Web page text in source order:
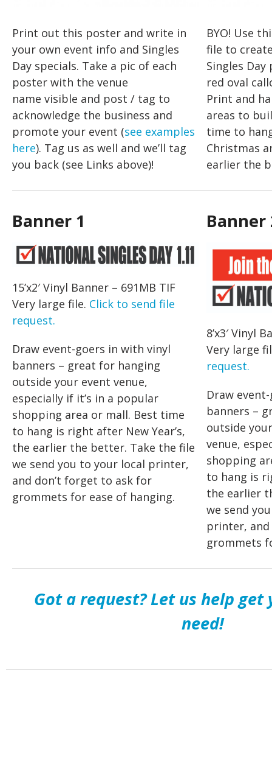
Print out this poster and write in
your own event info and Singles
Day specials. Take a pic of each
poster with the venue
name visible and post / tag to
acknowledge the business and
promote your event (see examples
here). Tag us as well and we’ll tag
you back (see Links above)!
BYO! Use
file to
Singles
red oval
Print and
areas to
time to
Christmas
earlier the
Banner 1
15’x2′ Vinyl Banner – 691MB TIF
Very large file. Click to send file
request.
Draw event-goers in with vinyl
banners – great for hanging
outside your event venue,
especially if it’s in a popular
shopping area or mall. Best time
to hang is right after New Year’s,
the earlier the better. Take the file
we send you to your local printer,
and don’t forget to ask for
grommets for ease of hanging.
Banner
8’x3′ Vinyl
Very large
request.
Draw
banners –
outside
venue,
shopping
to hang is
the earlier
we send
printer,
grommets
Got a request? Let us help get
need!